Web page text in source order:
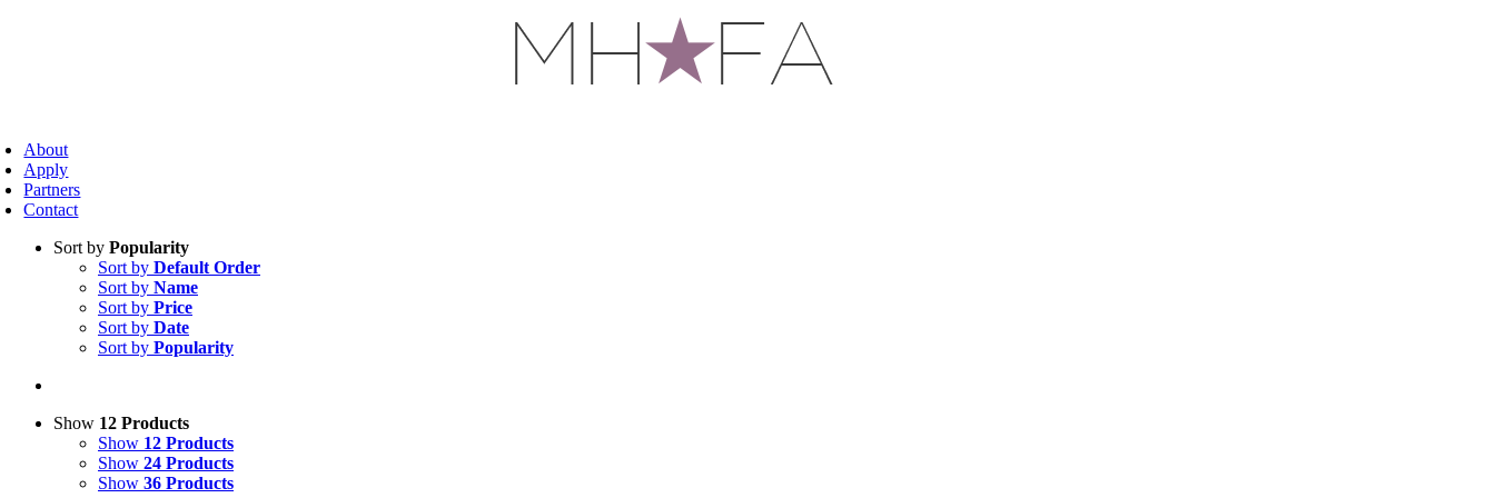
About
Apply
Partners
Contact
Sort by Popularity
Sort by Default Order
Sort by Name
Sort by Price
Sort by Date
Sort by Popularity
Show 12 Products
Show 12 Products
Show 24 Products
Show 36 Products